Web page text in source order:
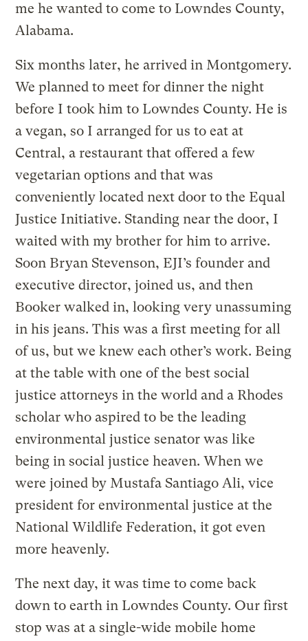
me he wanted to come to Lowndes County,
Alabama.
Six months later, he arrived in Montgomery.
We planned to meet for dinner the night
before I took him to Lowndes County. He is
a vegan, so I arranged for us to eat at
Central, a restaurant that offered a few
vegetarian options and that was
conveniently located next door to the Equal
Justice Initiative. Standing near the door, I
waited with my brother for him to arrive.
Soon Bryan Stevenson, EJI’s founder and
executive director, joined us, and then
Booker walked in, looking very unassuming
in his jeans. This was a first meeting for all
of us, but we knew each other’s work. Being
at the table with one of the best social
justice attorneys in the world and a Rhodes
scholar who aspired to be the leading
environmental justice senator was like
being in social justice heaven. When we
were joined by Mustafa Santiago Ali, vice
president for environmental justice at the
National Wildlife Federation, it got even
more heavenly.
The next day, it was time to come back
down to earth in Lowndes County. Our first
stop was at a single-wide mobile home